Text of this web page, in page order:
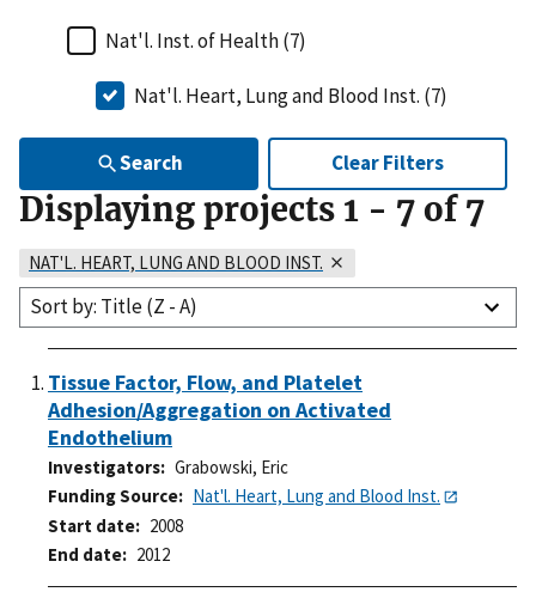
Nat'l. Inst. of Health (7)
Nat'l. Heart, Lung and Blood Inst. (7)
Search Clear Filters
Displaying projects 1 - 7 of 7
NAT'L. HEART, LUNG AND BLOOD INST.
Sort by: Title (Z - A)
Tissue Factor, Flow, and Platelet
Adhesion/Aggregation on Activated
Endothelium
Investigators
Grabowski, Eric
Funding Source
Nat'l. Heart, Lung and Blood Inst.
Start date
2008
End date
2012